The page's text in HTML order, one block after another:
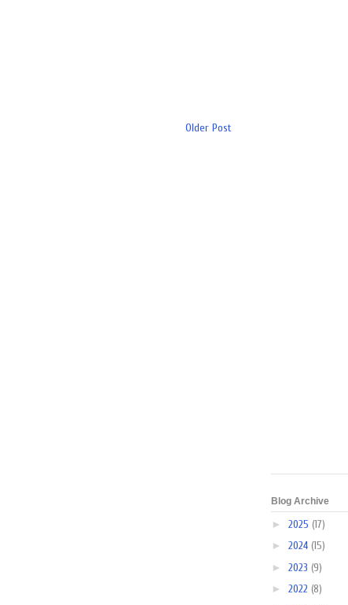
Older Post
Blog Archive
► 2025 (17)
► 2024 (15)
► 2023 (9)
► 2022 (8)